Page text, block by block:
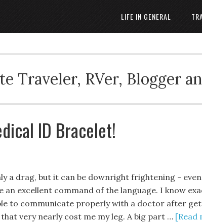
LIFE IN GENERAL
Traveler, RVer, Blogger
ID Bracelet!
a drag, but it can be downright frightening -
excellent command of the language. I know
to communicate properly with a doctor after
very nearly cost me my leg. A big part … [Read